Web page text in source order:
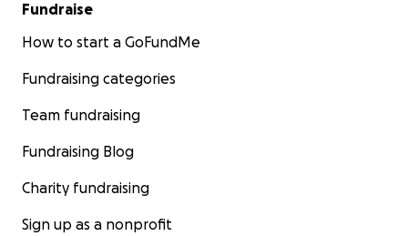
Fundraise
How to start a GoFundMe
Fundraising categories
Team fundraising
Fundraising Blog
Charity fundraising
Sign up as a nonprofit